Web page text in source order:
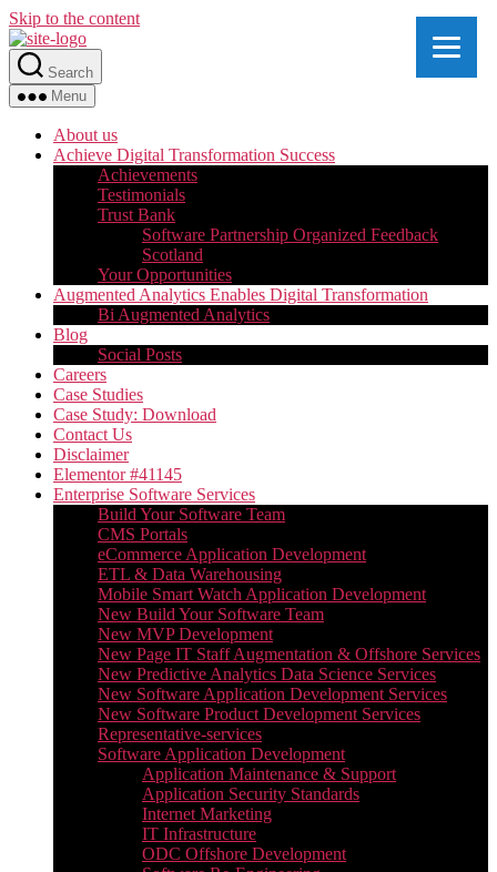
Skip to the content
Search
Menu
About us
Achieve Digital Transformation Success
Achievements
Testimonials
Trust Bank
Software Partnership Organized Feedback
Scotland
Your Opportunities
Augmented Analytics Enables Digital Transformation
Bi Augmented Analytics
Blog
Social Posts
Careers
Case Studies
Case Study: Download
Contact Us
Disclaimer
Elementor #41145
Enterprise Software Services
Build Your Software Team
CMS Portals
eCommerce Application Development
ETL & Data Warehousing
Mobile Smart Watch Application Development
New Build Your Software Team
New MVP Development
New Page IT Staff Augmentation & Offshore Services
New Predictive Analytics Data Science Services
New Software Application Development Services
New Software Product Development Services
Representative-services
Software Application Development
Application Maintenance & Support
Application Security Standards
Internet Marketing
IT Infrastructure
ODC Offshore Development